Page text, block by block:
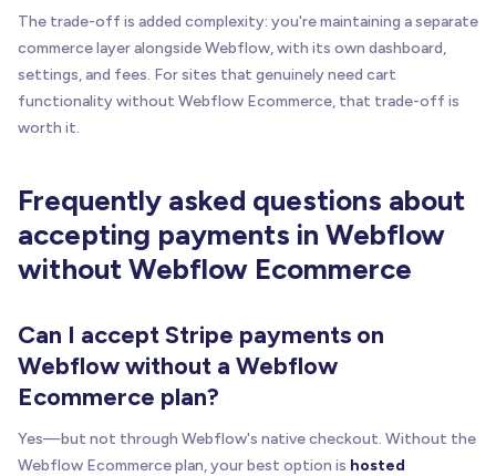
The trade-off is added complexity: you're maintaining a separate
commerce layer alongside Webflow, with its own dashboard,
settings, and fees. For sites that genuinely need cart
functionality without Webflow Ecommerce, that trade-off is
worth it.
Frequently asked questions about
accepting payments in Webflow
without Webflow Ecommerce
Can I accept Stripe payments on
Webflow without a Webflow
Ecommerce plan?
Yes—but not through Webflow's native checkout. Without the
Webflow Ecommerce plan, your best option is hosted